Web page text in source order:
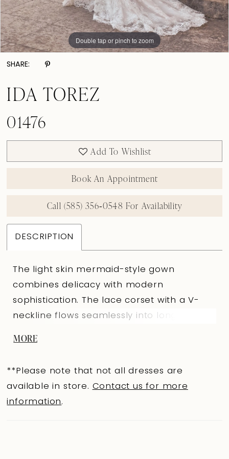
Double tap or pinch to zoom
Double tap or pinch to zoom
Double tap or pinch to zoom
SHARE:
IDA TOREZ
01476
Add To Wishlist
Book An Appointment
Call (585) 356‑0548 For Availability
DESCRIPTION
The light skin mermaid-style gown
combines delicacy with modern
sophistication. The lace corset with a V-
neckline flows seamlessly into long
center-back closure with loops and
buttons maintains the elegance of the
MORE
**Please note that not all dresses are
available in store. Contact us for more
information.